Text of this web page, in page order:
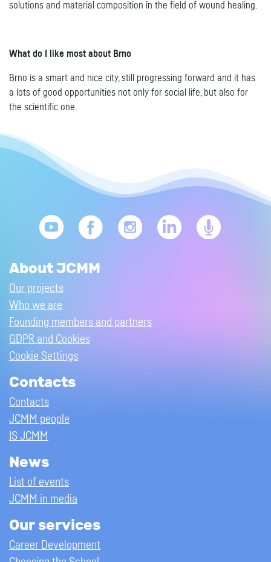
solutions and material composition in the field of wound healing.
What do I like most about Brno
Brno is a smart and nice city, still progressing forward and it has
a lots of good opportunities not only for social life, but also for
the scientific one.
About JCMM
Our projects
Who we are
Founding members and partners
GDPR and Cookies
Cookie Settings
Contacts
Contacts
JCMM people
IS JCMM
News
List of events
JCMM in media
Our services
Career Development